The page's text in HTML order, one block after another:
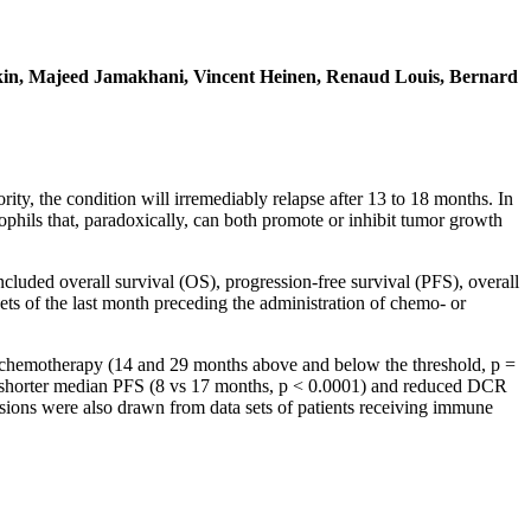
Majeed Jamakhani, Vincent Heinen, Renaud Louis, Bernard
the condition will irremediably relapse after 13 to 18 months. In
that, paradoxically, can both promote or inhibit tumor growth
overall survival (OS), progression-free survival (PFS), overall
of the last month preceding the administration of chemo- or
(14 and 29 months above and below the threshold, p =
median PFS (8 vs 17 months, p < 0.0001) and reduced DCR
were also drawn from data sets of patients receiving immune